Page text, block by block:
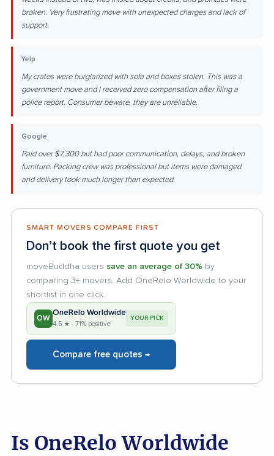
broken. Very frustrating move with unexpected charges and lack of
support.
Yelp
My crates were burglarized with sofa and boxes stolen. This was a
government move and I received zero compensation after filing a
police report. Consumer beware, they are unreliable.
Google
Paid over $7,300 but had poor communication, delays, and broken
furniture. Packing crew was professional but items were damaged
and delivery took much longer than expected.
SMART MOVERS COMPARE FIRST
Don’t book the first quote you get
moveBuddha users save an average of 30% by
comparing 3+ movers. Add OneRelo Worldwide to your
shortlist in one click.
OW
OneRelo Worldwide
4.5 ★ · 71% positive
YOUR PICK
Compare free quotes →
Is OneRelo Worldwide